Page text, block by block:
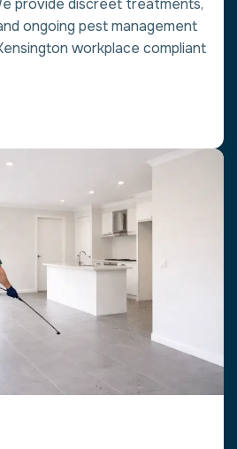
provide discreet treatments,
ongoing pest management
workplace compliant